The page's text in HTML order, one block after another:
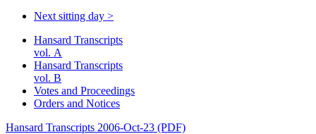
Next sitting day >
Hansard Transcripts
vol. A
Hansard Transcripts
vol. B
Votes and Proceedings
Orders and Notices
Hansard Transcripts 2006-Oct-23 (PDF)